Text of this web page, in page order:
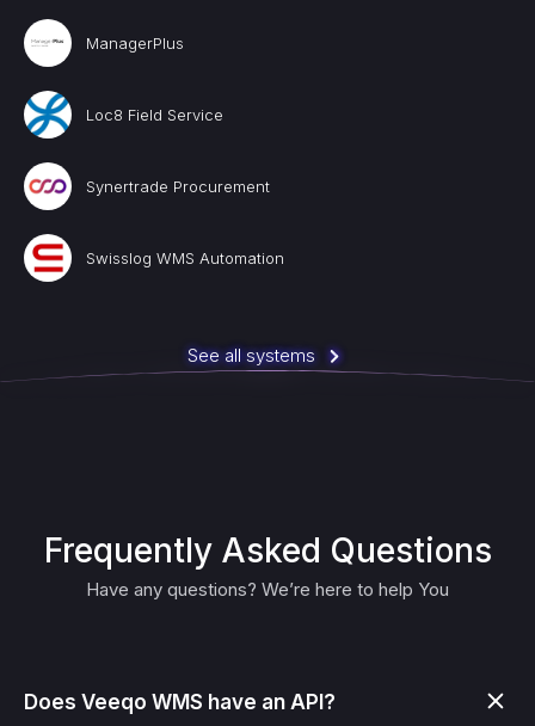
ManagerPlus
Loc8 Field Service
Synertrade Procurement
Swisslog WMS Automation
See all systems
Frequently Asked Questions
Have any questions? We’re here to help You
Does Veeqo WMS have an API?